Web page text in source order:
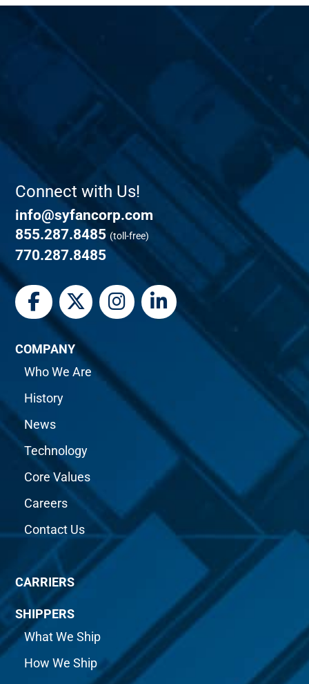
Connect with Us!
info@syfancorp.com
855.287.8485 (toll-free)
770.287.8485
COMPANY
Who We Are
History
News
Technology
Core Values
Careers
Contact Us
CARRIERS
SHIPPERS
What We Ship
How We Ship